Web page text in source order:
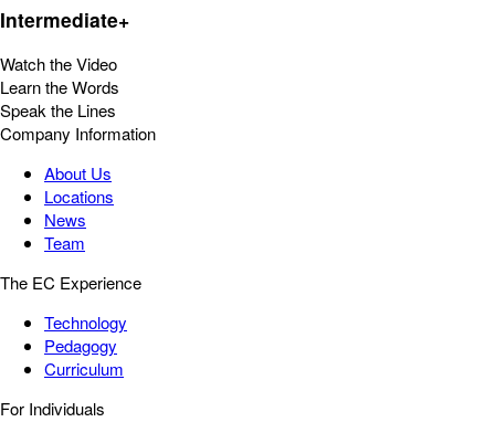
Intermediate+
Watch the Video
Learn the Words
Speak the Lines
Company Information
About Us
Locations
News
Team
The EC Experience
Technology
Pedagogy
Curriculum
For Individuals